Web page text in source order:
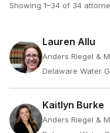
Showing 1–34 of 34
Lauren Allu
Anders Riegel &
Delaware Water
Kaitlyn Burke
Anders Riegel &